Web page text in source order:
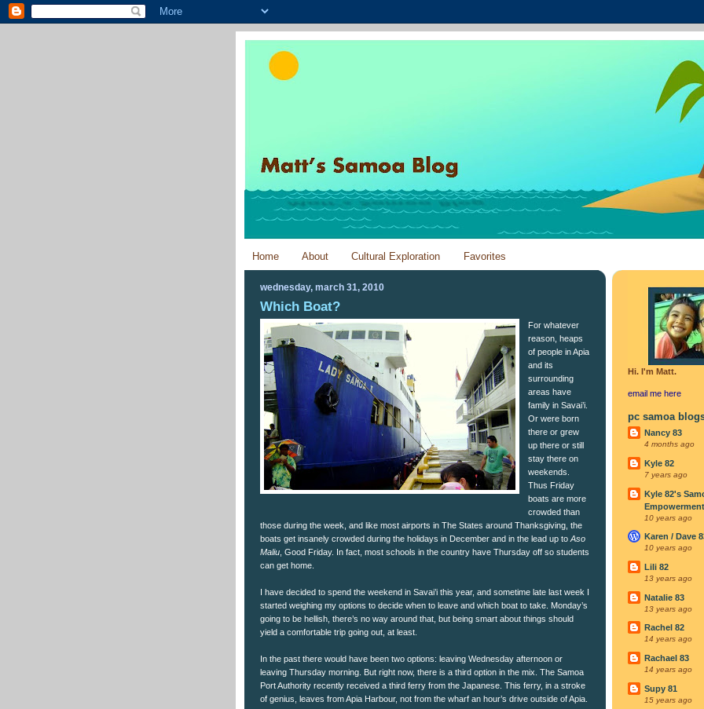
Home About Cultural Exploration Favorites
wednesday, march 31, 2010
Which Boat?
For whatever
reason, heaps
of people in Apia
and its
surrounding
areas have
family in Savai’i.
Or were born
there or grew
up there or still
stay there on
weekends.
Thus Friday
boats are more
crowded than
those during the week, and like most airports in The States around Thanksgiving, the
boats get insanely crowded during the holidays in December and in the lead up to Aso
Maliu , Good Friday. In fact, most schools in the country have Thursday off so students
can get home.
I have decided to spend the weekend in Savai’i this year, and sometime late last week I
started weighing my options to decide when to leave and which boat to take. Monday’s
going to be hellish, there’s no way around that, but being smart about things should
yield a comfortable trip going out, at least.
In the past there would have been two options: leaving Wednesday afternoon or
leaving Thursday morning. But right now, there is a third option in the mix. The Samoa
Port Authority recently received a third ferry from the Japanese. This ferry, in a stroke
of genius, leaves from Apia Harbour, not from the wharf an hour’s drive outside of Apia.
Hi. I'm Matt.
email me here
pc samoa
Nancy 83
4 months ago
Kyle 82
7 years ago
Kyle 82's
10 years ago
Karen / Dave
10 years ago
Lili 82
13 years ago
Natalie 83
13 years ago
Rachel 82
14 years ago
Rachael 83
14 years ago
Supy 81
15 years ago